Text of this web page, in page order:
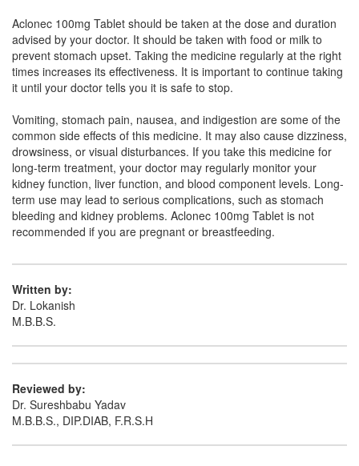
Ang 100mg Tablet(Rs.45)
Composition:Aceclofenac (100mg)
Composition:Aceclofenac (100mg)
Sero 100mg Tablet(Rs.66.56)
Composition:Aceclofenac (100mg)
Aclonec 100mg Tablet should be taken at the dose and duration
advised by your doctor. It should be taken with food or milk to
prevent stomach upset. Taking the medicine regularly at the right
times increases its effectiveness. It is important to continue taking
it until your doctor tells you it is safe to stop.
Vomiting, stomach pain, nausea, and indigestion are some of the
common side effects of this medicine. It may also cause dizziness,
drowsiness, or visual disturbances. If you take this medicine for
long-term treatment, your doctor may regularly monitor your
kidney function, liver function, and blood component levels. Long-
term use may lead to serious complications, such as stomach
bleeding and kidney problems. Aclonec 100mg Tablet is not
recommended if you are pregnant or breastfeeding.
Written by:
Dr. Lokanish
M.B.B.S.
Reviewed by:
Dr. Sureshbabu Yadav
M.B.B.S., DIP.DIAB, F.R.S.H